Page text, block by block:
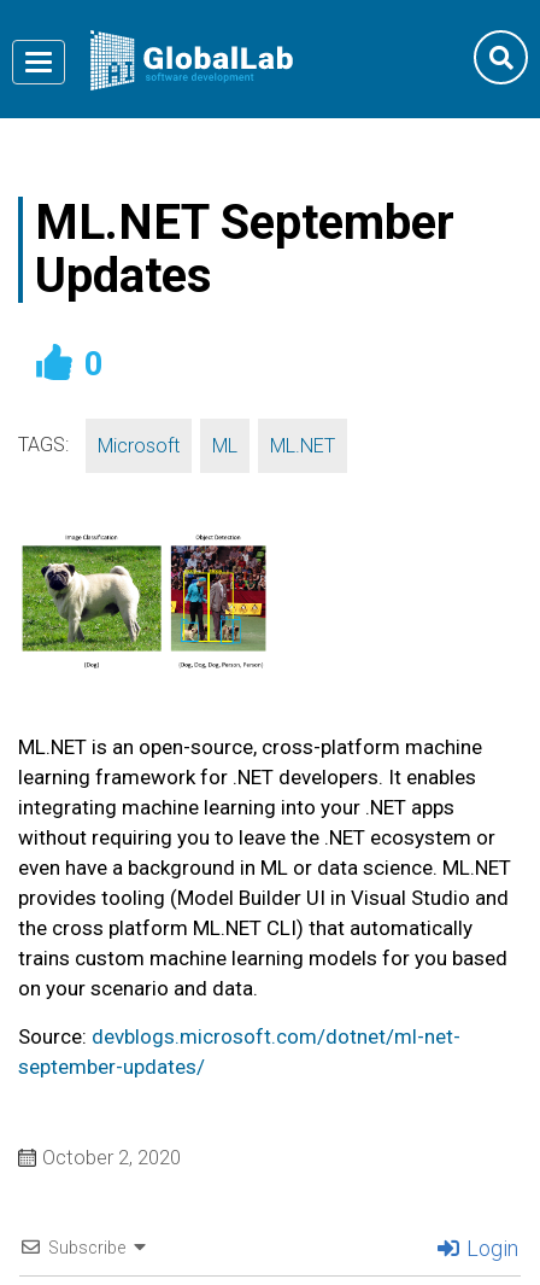
Toggle
navigation
ML.NET September
Updates
0
TAGS: Microsoft ML ML.NET
ML.NET is an open-source, cross-platform machine
learning framework for .NET developers. It enables
integrating machine learning into your .NET apps
without requiring you to leave the .NET ecosystem or
even have a background in ML or data science. ML.NET
provides tooling (Model Builder UI in Visual Studio and
the cross platform ML.NET CLI) that automatically
trains custom machine learning models for you based
on your scenario and data.
Source: devblogs.microsoft.com/dotnet/ml-net-
september-updates/
October 2, 2020
Subscribe Login